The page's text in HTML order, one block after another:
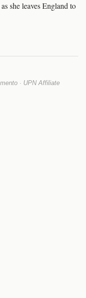
she leaves England to
· UPN Affiliate